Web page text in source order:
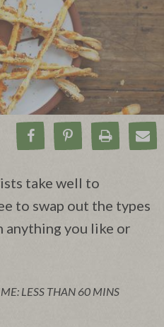
Share on Facebook
Pin onPrint
take well to
to swap out the types
anything you like or
LESS THAN 60 MINS